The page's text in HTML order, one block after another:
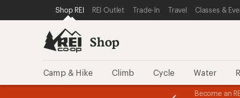
REI ACCESSIBILITY STATEMENT
SKIP TO MAIN CONTENT
SKIP TO SHOP REI CATEGORIES
Shop REI REI Outlet Trade-In Travel Classes &
Shop
Camp & Hike Climb Cycle Water
message
Become an